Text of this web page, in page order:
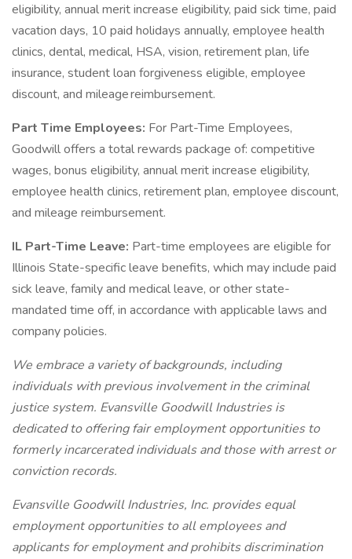
eligibility, annual merit increase eligibility, paid sick time, paid
vacation days, 10 paid holidays annually, employee health
clinics, dental, medical, HSA, vision, retirement plan, life
insurance, student loan forgiveness eligible, employee
discount, and mileage reimbursement.
Part Time Employees: For Part-Time Employees,
Goodwill offers a total rewards package of: competitive
wages, bonus eligibility, annual merit increase eligibility,
employee health clinics, retirement plan, employee discount,
and mileage reimbursement.
IL Part-Time Leave: Part-time employees are eligible for
Illinois State-specific leave benefits, which may include paid
sick leave, family and medical leave, or other state-
mandated time off, in accordance with applicable laws and
company policies.
We embrace a variety of backgrounds, including
individuals with previous involvement in the criminal
justice system. Evansville Goodwill Industries is
dedicated to offering fair employment opportunities to
formerly incarcerated individuals and those with arrest or
conviction records.
Evansville Goodwill Industries, Inc. provides equal
employment opportunities to all employees and
applicants for employment and prohibits discrimination